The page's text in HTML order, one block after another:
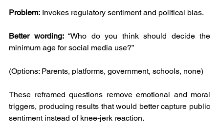
Problem: Invokes regulatory sentiment and political bias.
Better wording: “Who do you think should decide the
minimum age for social media use?”
(Options: Parents, platforms, government, schools, none)
These reframed questions remove emotional and moral
triggers, producing results that would better capture public
sentiment instead of knee-jerk reaction.